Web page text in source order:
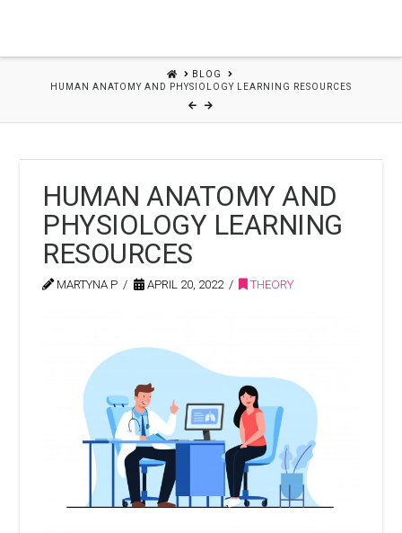
HOMEBLOG
HUMAN ANATOMY AND PHYSIOLOGY LEARNING RESOURCES
HUMAN ANATOMY AND
PHYSIOLOGY LEARNING
RESOURCES
MARTYNA P APRIL 20, 2022 THEORY